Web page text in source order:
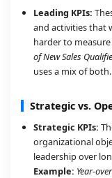
Leading KPIs:
and activities that
harder to
of New Sales
uses a mix of both.
Strategic vs.
Strategic KPIs:
organizational
leadership over
Example: Year-